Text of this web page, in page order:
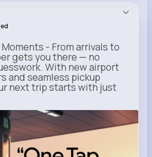
- From arrivals to
gets you there — no
With new airport
and seamless pickup
next trip starts with just